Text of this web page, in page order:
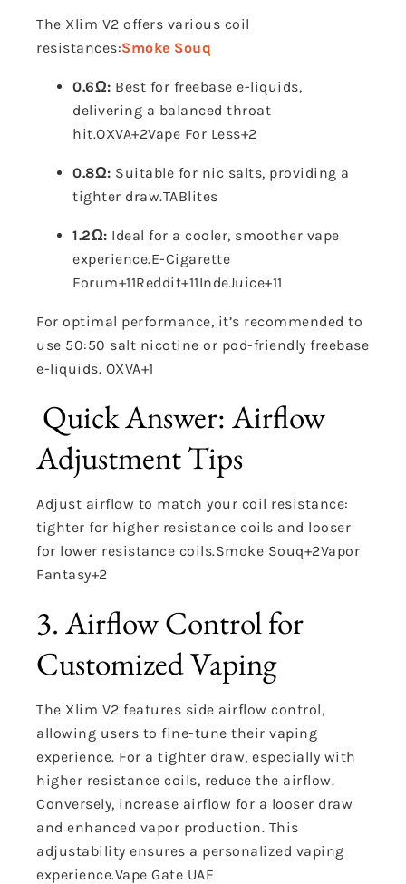
The Xlim V2 offers various coil
resistances:Smoke Souq
0.6Ω: Best for freebase e-liquids,
delivering a balanced throat
hit.OXVA+2Vape For Less+2
0.8Ω: Suitable for nic salts, providing a
tighter draw.TABlites
1.2Ω: Ideal for a cooler, smoother vape
experience.E-Cigarette
Forum+11Reddit+11IndeJuice+11
For optimal performance, it’s recommended to
use 50:50 salt nicotine or pod-friendly freebase
e-liquids. OXVA+1
Quick Answer: Airflow
Adjustment Tips
Adjust airflow to match your coil resistance:
tighter for higher resistance coils and looser
for lower resistance coils.Smoke Souq+2Vapor
Fantasy+2
3. Airflow Control for
Customized Vaping
The Xlim V2 features side airflow control,
allowing users to fine-tune their vaping
experience. For a tighter draw, especially with
higher resistance coils, reduce the airflow.
Conversely, increase airflow for a looser draw
and enhanced vapor production. This
adjustability ensures a personalized vaping
experience.Vape Gate UAE